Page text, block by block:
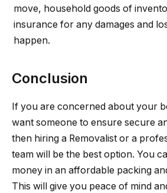
move, household goods of
insurance for any damages and
happen.
Conclusion
If you are concerned about your
want someone to ensure secure
then hiring a Removalist or a
team will be the best option. You
money in an affordable packing
This will give you peace of mind